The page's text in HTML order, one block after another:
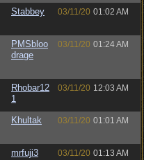
Stabbey 03/11/20 01:02 AM
PMSbloo
drage
03/11/20 01:24 AM
Rhobar12
1
03/11/20 12:03 AM
Khultak 03/11/20 01:01 AM
mrfuji3 03/11/20 01:13 AM